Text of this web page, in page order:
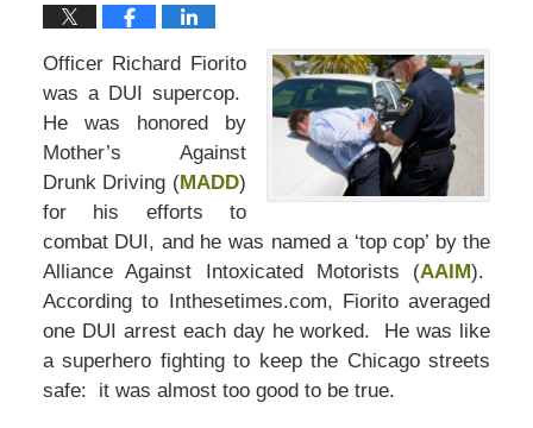
Officer Richard Fiorito
was a DUI supercop.
He was honored by
Mother’s Against
Drunk Driving (MADD)
for his efforts to
combat DUI, and he was named a ‘top cop’ by the
Alliance Against Intoxicated Motorists (AAIM).
According to Inthesetimes.com, Fiorito averaged
one DUI arrest each day he worked. He was like
a superhero fighting to keep the Chicago streets
safe: it was almost too good to be true.